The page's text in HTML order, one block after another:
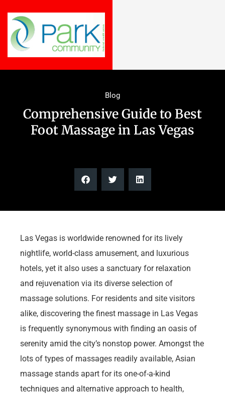
Blog
Comprehensive Guide to Best
Foot Massage in Las Vegas
Las Vegas is worldwide renowned for its lively
nightlife, world-class amusement, and luxurious
hotels, yet it also uses a sanctuary for relaxation
and rejuvenation via its diverse selection of
massage solutions. For residents and site visitors
alike, discovering the finest massage in Las Vegas
is frequently synonymous with finding an oasis of
serenity amid the city’s nonstop power. Amongst the
lots of types of massages readily available, Asian
massage stands apart for its one-of-a-kind
techniques and alternative approach to health,